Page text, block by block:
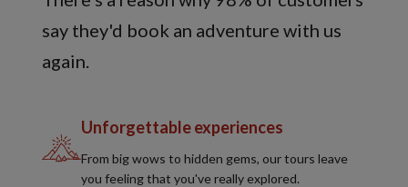
say they'd book an adventure with us
again.
Unforgettable experiences
From big wows to hidden gems, our tours leave
you feeling that you've really explored.